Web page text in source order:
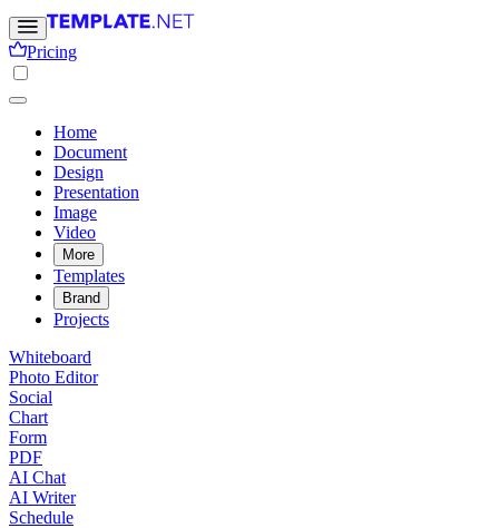
Pricing
Home
Document
Design
Presentation
Image
Video
More
Templates
Brand
Projects
Whiteboard
Photo Editor
Social
Chart
Form
PDF
AI Chat
AI Writer
Schedule